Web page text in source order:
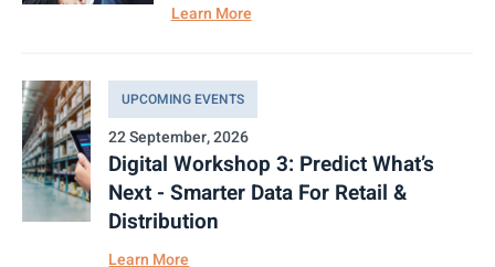
Learn More
UPCOMING EVENTS
22 September, 2026
Digital Workshop 3: Predict What’s
Next - Smarter Data For Retail &
Distribution
Learn More